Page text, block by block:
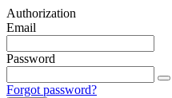
Authorization
Email
Password
Forgot password?